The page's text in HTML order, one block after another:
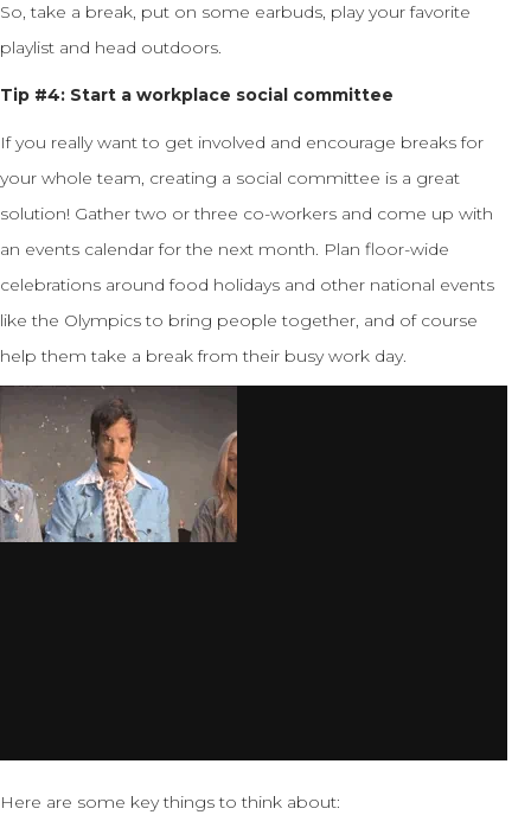
So, take a break, put on some earbuds, play your favorite
playlist and head outdoors.
Tip #4: Start a workplace social committee
If you really want to get involved and encourage breaks for
your whole team, creating a social committee is a great
solution! Gather two or three co-workers and come up with
an events calendar for the next month. Plan floor-wide
celebrations around food holidays and other national events
like the Olympics to bring people together, and of course
help them take a break from their busy work day.
Here are some key things to think about: